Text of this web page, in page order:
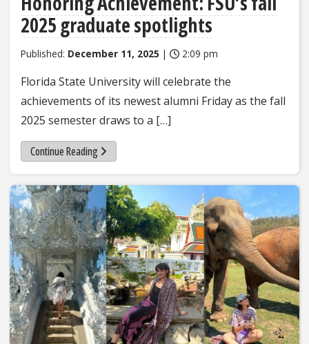
2025 graduate spotlights
Published: December 11, 2025 | 2:09 pm
Florida State University will celebrate the
achievements of its newest alumni Friday as the fall
2025 semester draws to a […]
Continue Reading